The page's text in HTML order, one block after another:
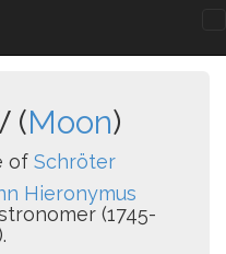
(Moon)
of Schröter
Hieronymus
(1745-